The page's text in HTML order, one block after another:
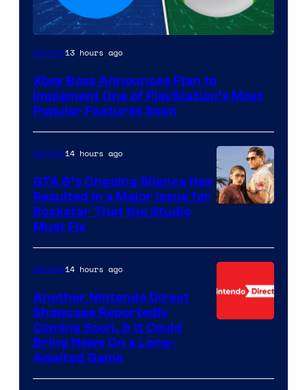
Gaming13 hours ago
Xbox Boss Announces Plan to
Implement One of PlayStation’s Most
Popular Features Soon
Gaming14 hours ago
GTA 6’s Ongoing Silence Has
Resulted in a Major Issue for
Rockstar That the Studio
Must Fix
Gaming14 hours ago
Another Nintendo Direct
Showcase Reportedly
Coming Soon, & It Could
Bring News On a Long-
Awaited Game